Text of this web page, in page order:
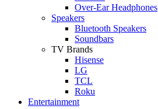
Over-Ear Headphones
Speakers
Bluetooth Speakers
Soundbars
TV Brands
Hisense
LG
TCL
Roku
Entertainment